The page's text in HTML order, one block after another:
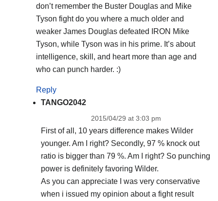
don’t remember the Buster Douglas and Mike
Tyson fight do you where a much older and
weaker James Douglas defeated IRON Mike
Tyson, while Tyson was in his prime. It’s about
intelligence, skill, and heart more than age and
who can punch harder. :)
Reply
TANGO2042
2015/04/29 at 3:03 pm
First of all, 10 years difference makes Wilder
younger. Am I right? Secondly, 97 % knock out
ratio is bigger than 79 %. Am I right? So punching
power is definitely favoring Wilder.
As you can appreciate I was very conservative
when i issued my opinion about a fight result